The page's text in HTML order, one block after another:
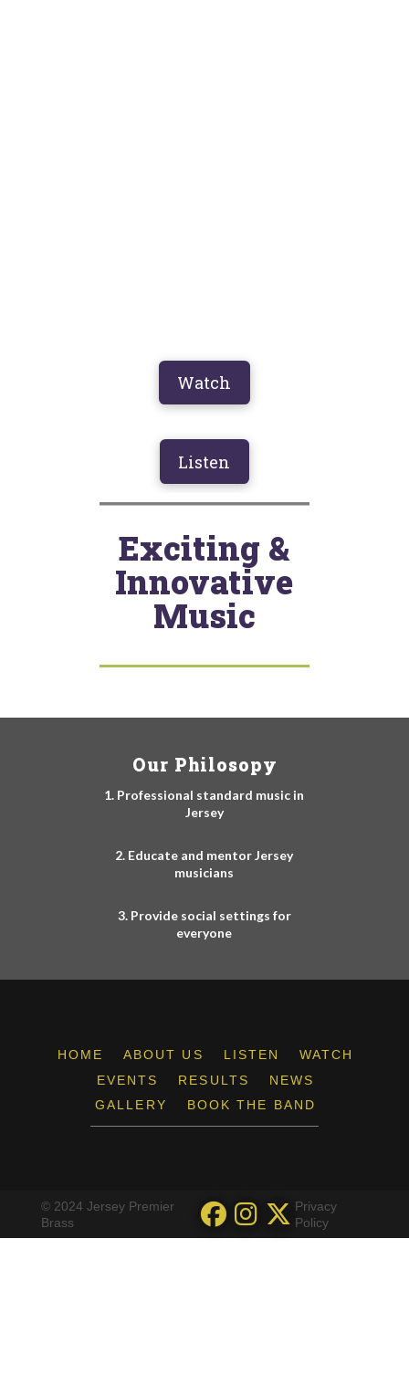
Watch
Listen
Exciting &
Innovative
Music
Our Philosopy
1. Professional standard music in
Jersey
2. Educate and mentor Jersey
musicians
3. Provide social settings for
everyone
HOME ABOUT US LISTEN
WATCH
EVENTS
RESULTS
NEWS
GALLERY
BOOK THE BAND
© 2024 Jersey Premier
Brass
Privacy
Policy